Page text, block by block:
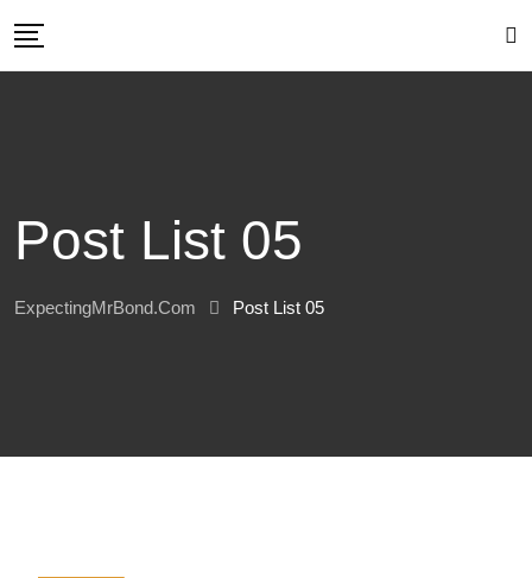
Post List 05
ExpectingMrBond.com Post List 05